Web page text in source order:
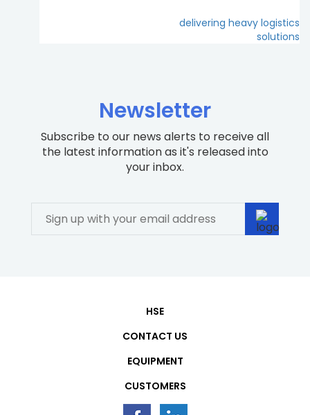
delivering heavy logistics
solutions
Newsletter
Subscribe to our news alerts to receive all
the latest information as it's released into
your inbox.
HSE
CONTACT US
EQUIPMENT
CUSTOMERS